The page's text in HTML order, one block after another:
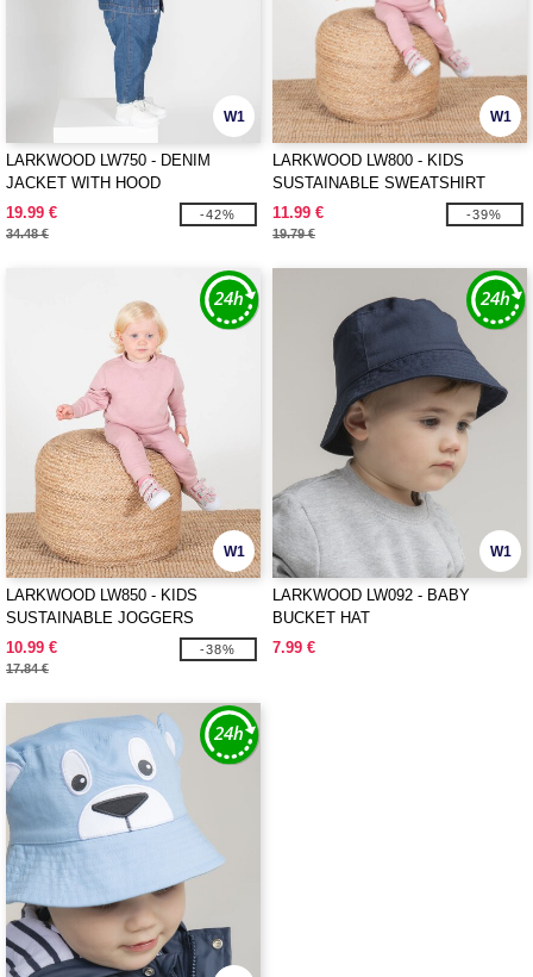
W1
LARKWOOD LW750 - DENIM
JACKET WITH HOOD
19.99 €
34.48 €
-42%
W1
LARKWOOD LW800 - KIDS
SUSTAINABLE SWEATSHIRT
11.99 €
19.79 €
-39%
W1
LARKWOOD LW850 - KIDS
SUSTAINABLE JOGGERS
10.99 €
17.84 €
-38%
W1
LARKWOOD LW092 - BABY
BUCKET HAT
7.99 €